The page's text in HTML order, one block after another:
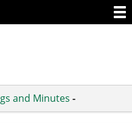
and Minutes -